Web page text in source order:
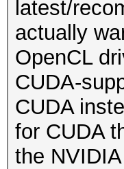
latest/
actually
OpenCL
CUDA-
CUDA
for CUDA
the